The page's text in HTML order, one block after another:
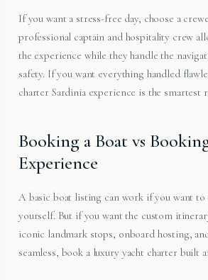
If you want a stress-free day, choose a
professional captain and hospitality crew
the experience while they handle the
safety. If you want everything handled
charter Sardinia experience is the smartest
Booking a Boat vs
Experience
A basic boat listing can work if you want to
yourself. But if you want the custom
iconic landmark stops, onboard hosting,
seamless, book a luxury yacht charter built